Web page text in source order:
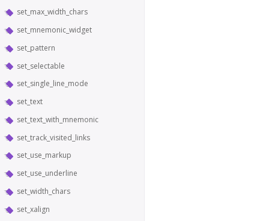
set_max_width_chars
set_mnemonic_widget
set_pattern
set_selectable
set_single_line_mode
set_text
set_text_with_mnemonic
set_track_visited_links
set_use_markup
set_use_underline
set_width_chars
set_xalign